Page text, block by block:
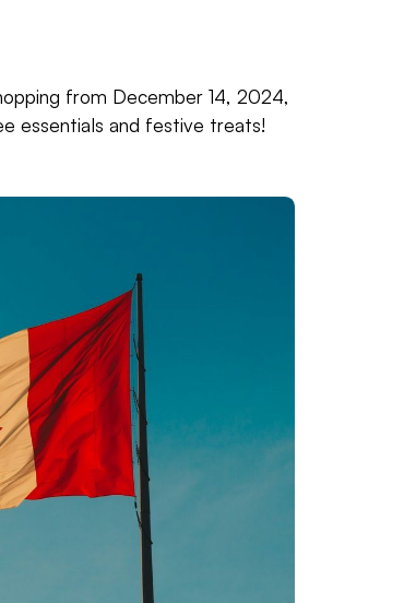
from December 14, 2024,
essentials and festive treats!